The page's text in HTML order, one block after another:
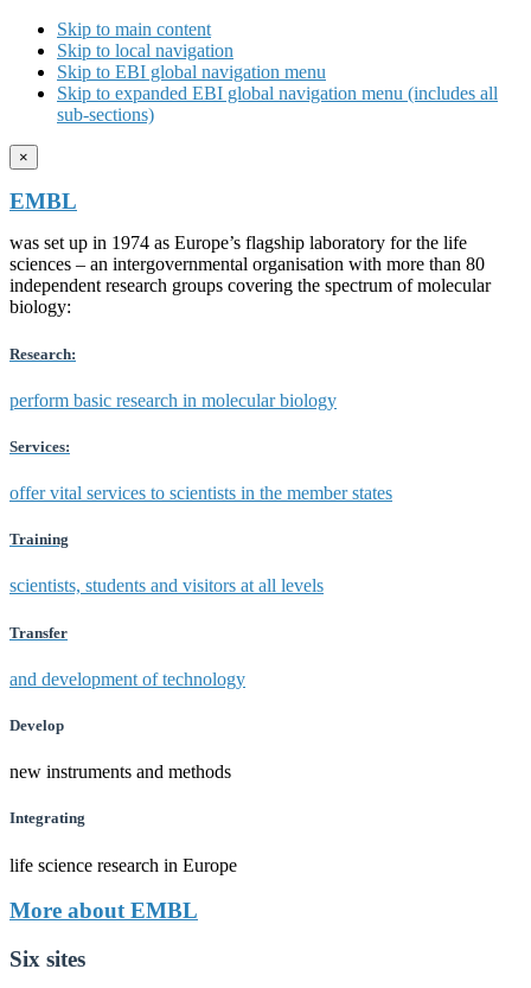
Skip to main content
Skip to local navigation
Skip to EBI global navigation menu
Skip to expanded EBI global navigation menu (includes all
sub-sections)
×
EMBL
was set up in 1974 as Europe’s flagship laboratory for the life
sciences – an intergovernmental organisation with more than 80
independent research groups covering the spectrum of molecular
biology:
Research:
perform basic research in molecular biology
Services:
offer vital services to scientists in the member states
Training
scientists, students and visitors at all levels
Transfer
and development of technology
Develop
new instruments and methods
Integrating
life science research in Europe
More about EMBL
Six sites